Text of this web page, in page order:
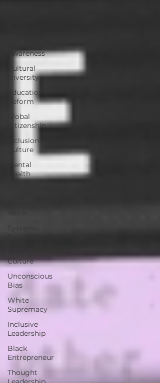
Awareness
Cultural
Diversity
Education
Reform
Global
Citizenship
Inclusion
Culture
Mental
Health
Culture
Unconscious
Bias
White
Supremacy
Inclusive
Leadership
Black
Entrepreneur
Thought